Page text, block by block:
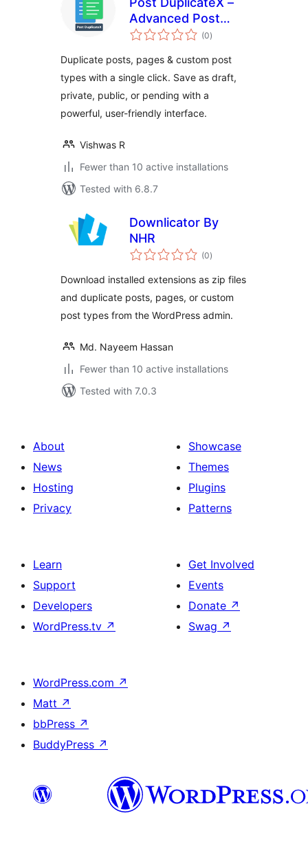
Advanced Post
Duplicator
(0total
ratings
)
Duplicate posts, pages & custom post
types with a single click. Save as draft,
private, public, or pending with a
powerful, user-friendly interface.
Vishwas R
Fewer than 10 active installations
Tested with 6.8.7
Downlicator By
NHR
(0total
ratings
)
Download installed extensions as zip files
and duplicate posts, pages, or custom
post types from the WordPress admin.
Md. Nayeem Hassan
Fewer than 10 active installations
Tested with 7.0.3
About
News
Hosting
Privacy
Showcase
Themes
Plugins
Patterns
Learn
Support
Developers
WordPress.tv ↗
Get Involved
Events
Donate ↗
Swag ↗
WordPress.com ↗
Matt ↗
bbPress ↗
BuddyPress ↗